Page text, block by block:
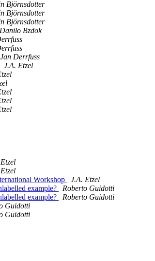
Björnsdotter
Björnsdotter
Björnsdotter
Danilo Bzdok
Jan Derrfuss
J.A. Etzel
Workshop
J.A. Etzel
example?
Roberto Guidotti
example?
Roberto Guidotti
Guidotti
Guidotti